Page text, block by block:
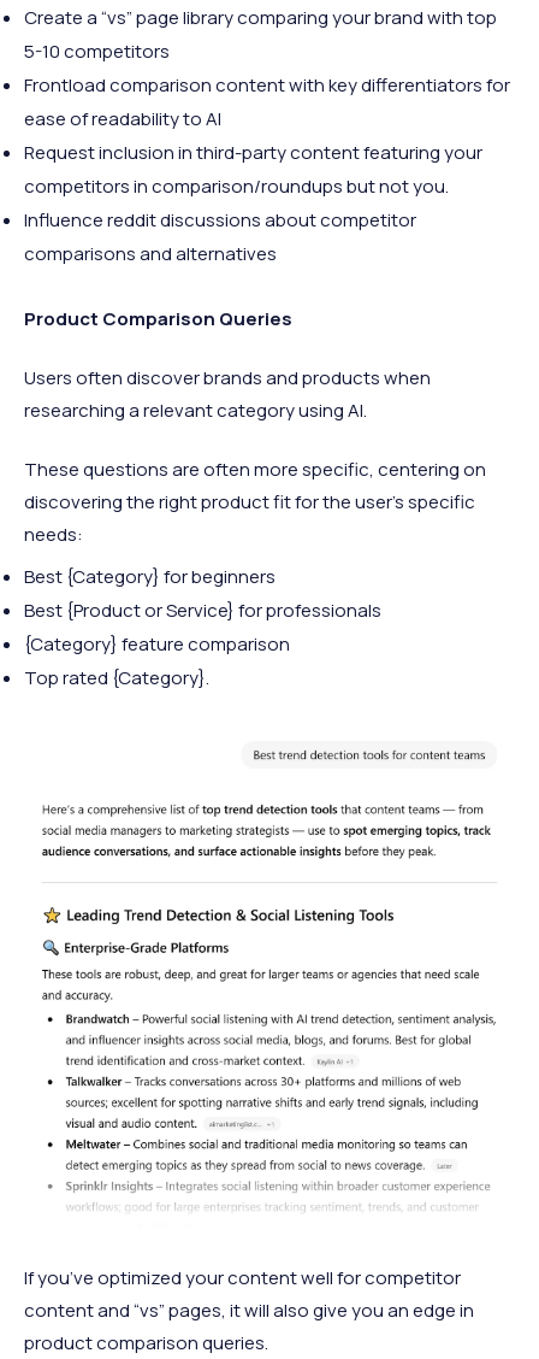
Create a “vs” page library comparing your brand with top
5-10 competitors
Frontload comparison content with key differentiators for
ease of readability to AI
Request inclusion in third-party content featuring your
competitors in comparison/roundups but not you.
Influence reddit discussions about competitor
comparisons and alternatives
Product Comparison Queries
Users often discover brands and products when
researching a relevant category using AI.
These questions are often more specific, centering on
discovering the right product fit for the user’s specific
needs:
Best {Category} for beginners
Best {Product or Service} for professionals
{Category} feature comparison
Top rated {Category}.
If you’ve optimized your content well for competitor
content and “vs” pages, it will also give you an edge in
product comparison queries.